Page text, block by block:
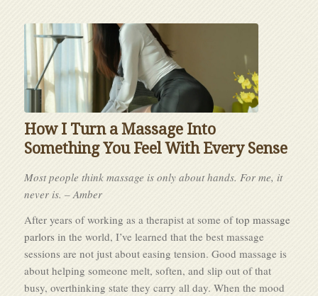
How I Turn a Massage Into
Something You Feel With Every Sense
Most people think massage is only about hands. For me, it
never is. – Amber
After years of working as a therapist at some oftop massage
parlors in the world, I’ve learned that the best massage
sessions are not just about easing tension. Good massage is
about helping someone melt, soften, and slip out of that
busy, overthinking state they carry all day. When the mood